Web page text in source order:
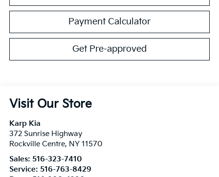
Payment Calculator
Get Pre-approved
Visit Our Store
Karp Kia
372 Sunrise Highway
Rockville Centre, NY 11570
Sales: 516-323-7410
Service: 516-763-8429